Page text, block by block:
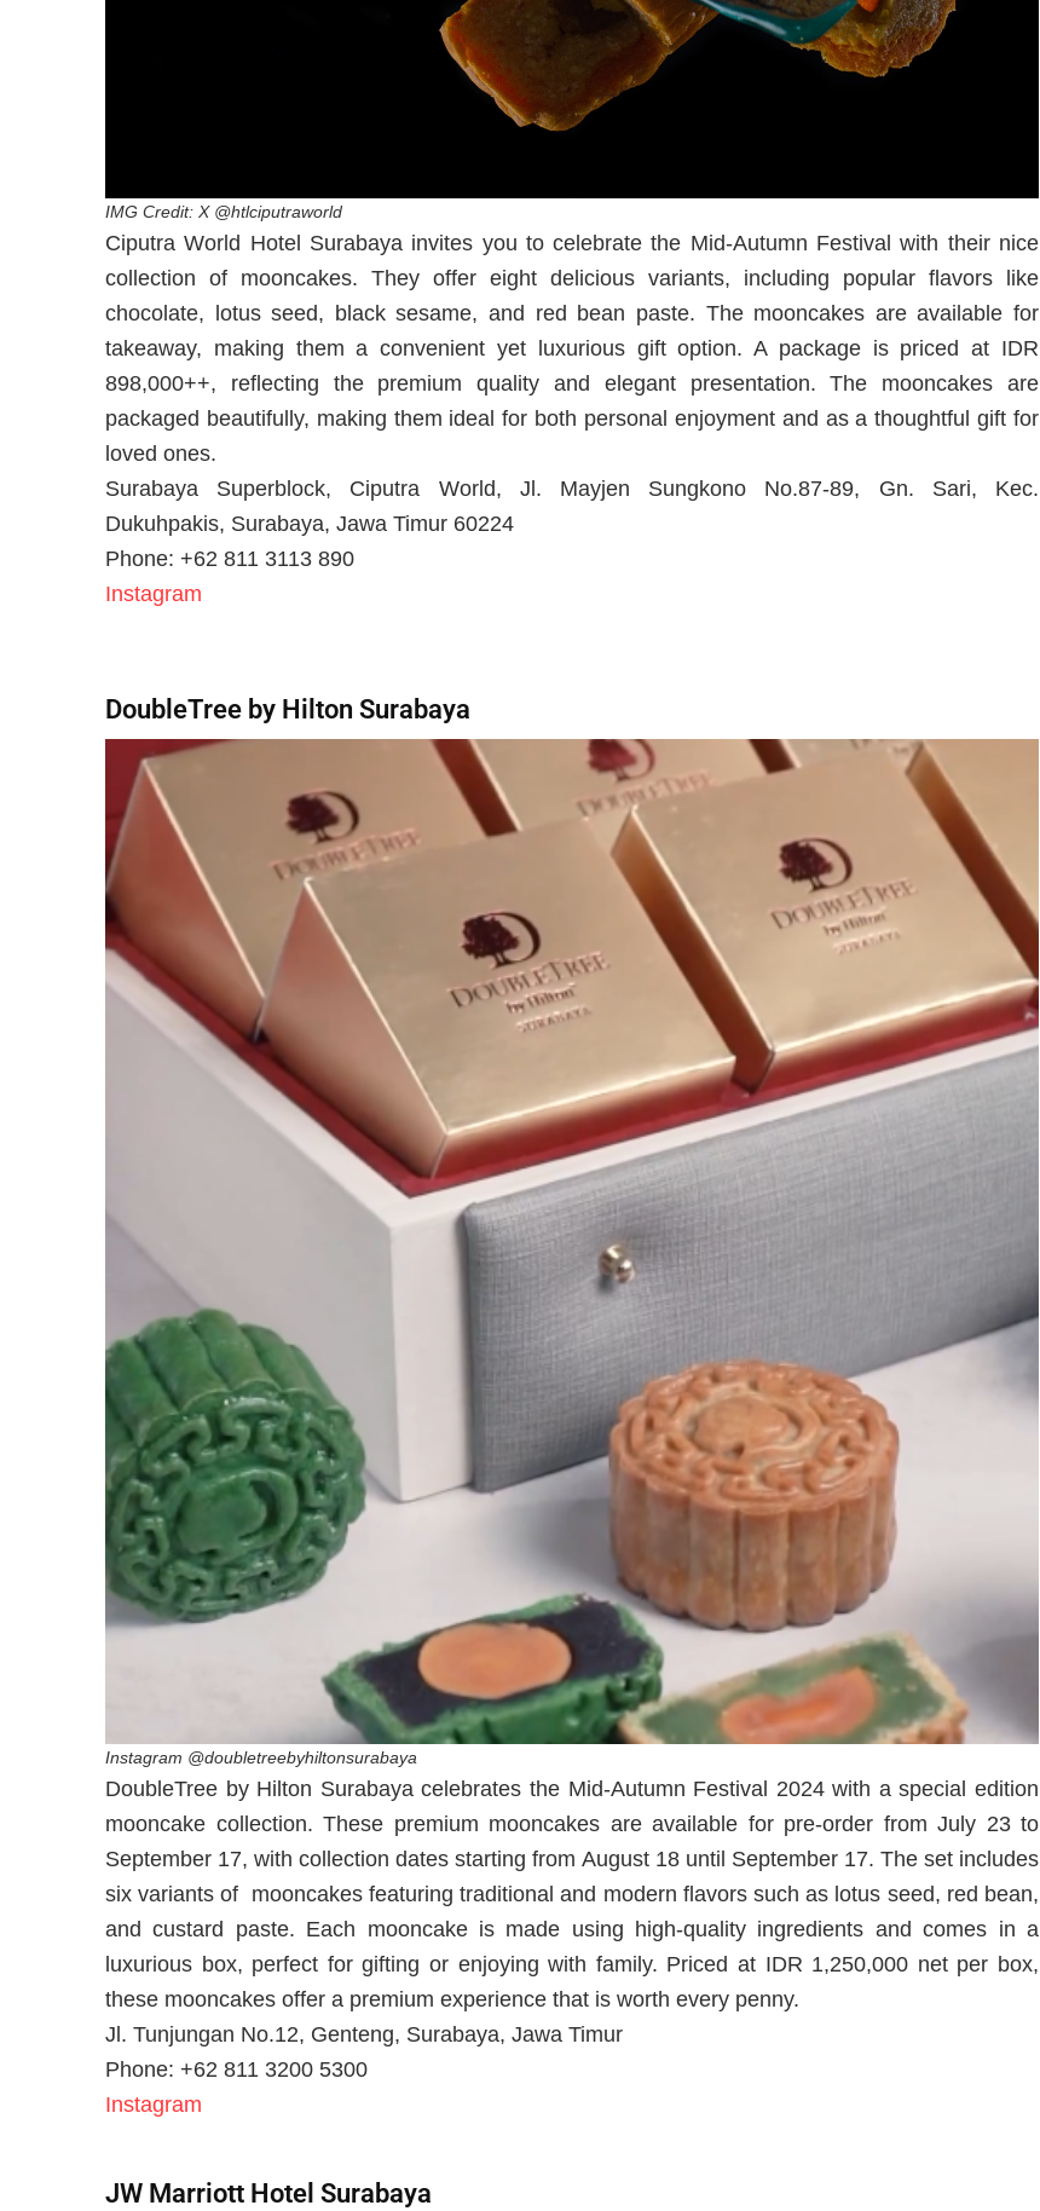
IMG Credit: X @htlciputraworld
Ciputra World Hotel Surabaya invites you to celebrate the Mid-Autumn Festival with their nice
collection of mooncakes. They offer eight delicious variants, including popular flavors like
chocolate, lotus seed, black sesame, and red bean paste. The mooncakes are available for
takeaway, making them a convenient yet luxurious gift option. A package is priced at IDR
898,000++, reflecting the premium quality and elegant presentation. The mooncakes are
packaged beautifully, making them ideal for both personal enjoyment and as a thoughtful gift for
loved ones.
Surabaya Superblock, Ciputra World, Jl. Mayjen Sungkono No.87-89, Gn. Sari, Kec.
Dukuhpakis, Surabaya, Jawa Timur 60224
Phone: +62 811 3113 890
Instagram
DoubleTree by Hilton Surabaya
Instagram @doubletreebyhiltonsurabaya
DoubleTree by Hilton Surabaya celebrates the Mid-Autumn Festival 2024 with a special edition
mooncake collection. These premium mooncakes are available for pre-order from July 23 to
September 17, with collection dates starting from August 18 until September 17. The set includes
six variants of mooncakes featuring traditional and modern flavors such as lotus seed, red bean,
and custard paste. Each mooncake is made using high-quality ingredients and comes in a
luxurious box, perfect for gifting or enjoying with family. Priced at IDR 1,250,000 net per box,
these mooncakes offer a premium experience that is worth every penny.
Jl. Tunjungan No.12, Genteng, Surabaya, Jawa Timur
Phone: +62 811 3200 5300
Instagram
JW Marriott Hotel Surabaya